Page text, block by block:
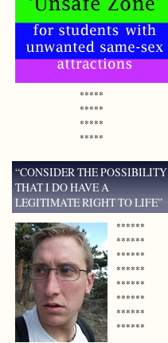
*****
*****
*****
*****
“CONSIDER THE POSSIBILITY
THAT I DO HAVE A
LEGITIMATE RIGHT TO LIFE”
******
******
******
******
******
******
******
******